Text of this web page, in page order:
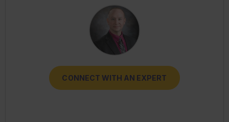
CONNECT WITH AN EXPERT
CONNECT WITH AN EXPERT
CONNECT WITH AN EXPERT
CONNECT WITH AN EXPERT
CONNECT WITH AN EXPERT